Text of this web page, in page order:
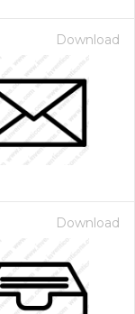
Download
Download